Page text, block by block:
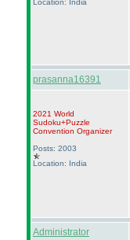
Location: India
prasanna16391
2021 World
Sudoku+Puzzle
Convention Organizer
Posts: 2003
Location: India
Administrator